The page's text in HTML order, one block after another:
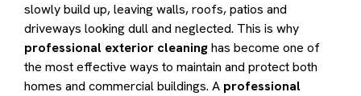
slowly build up, leaving walls, roofs, patios and
driveways looking dull and neglected. This is why
professional exterior cleaninghas become one of
the most effective ways to maintain and protect both
homes and commercial buildings. A professional